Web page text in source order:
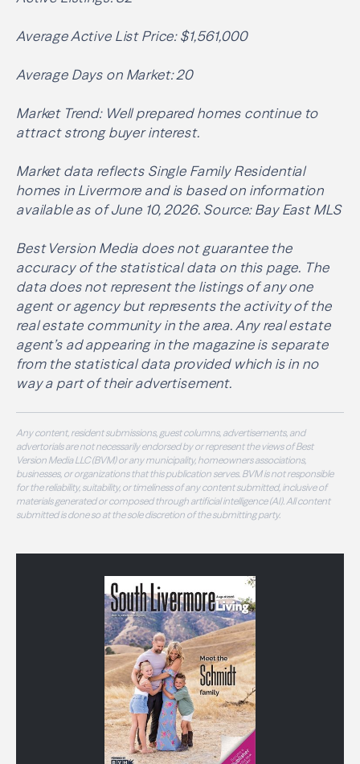
Average Active List Price: $1,561,000
Average Days on Market: 20
Market Trend: Well prepared homes continue to
attract strong buyer interest.
Market data reflects Single Family Residential
homes in Livermore and is based on information
available as of June 10, 2026. Source: Bay East MLS
Best Version Media does not guarantee the
accuracy of the statistical data on this page. The
data does not represent the listings of any one
agent or agency but represents the activity of the
real estate community in the area. Any real estate
agent’s ad appearing in the magazine is separate
from the statistical data provided which is in no
way a part of their advertisement.
Any content, resident submissions, guest columns, advertisements, and
advertorials are not necessarily endorsed by or represent the views of Best
Version Media LLC (BVM) or any municipality, homeowners associations,
businesses, or organizations that this publication serves. BVM is not responsible
for the reliability, suitability, or timeliness of any content submitted, inclusive of
materials generated or composed through artificial intelligence (AI). All content
submitted is done so at the sole discretion of the submitting party.